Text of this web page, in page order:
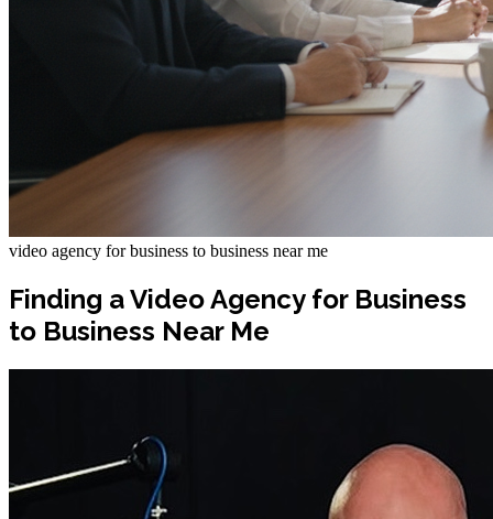
video agency for business to business near me
Finding a Video Agency for Business
to Business Near Me